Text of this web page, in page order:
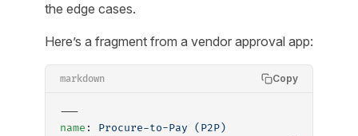
the edge cases.
Here’s a fragment from a vendor approval app:
markdown Copy
---
name : Procure-to-Pay (P2P)